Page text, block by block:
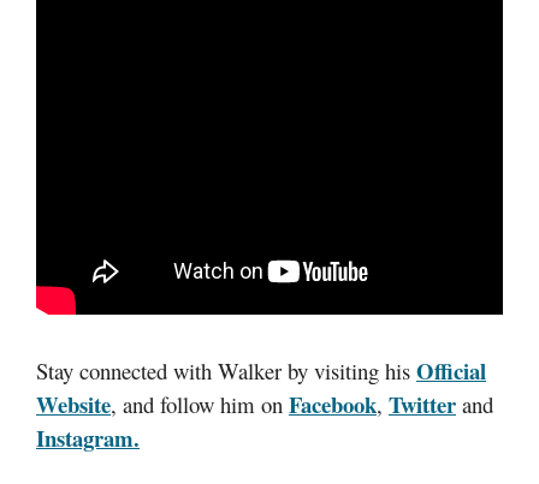
Stay connected with Walker by visiting his Official
Website, and follow him on Facebook, Twitter and
Instagram.